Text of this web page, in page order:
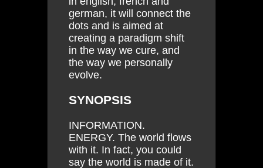
german, it will connect the
dots and is aimed at
creating a paradigm shift
in the way we cure, and
the way we personally
evolve.
SYNOPSIS
INFORMATION.
ENERGY. The world flows
with it. In fact, you could
say the world is made of it.